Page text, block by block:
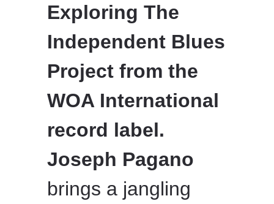
Exploring The
Independent Blues
Project from the
WOA International
record label.
Joseph Pagano
brings a jangling